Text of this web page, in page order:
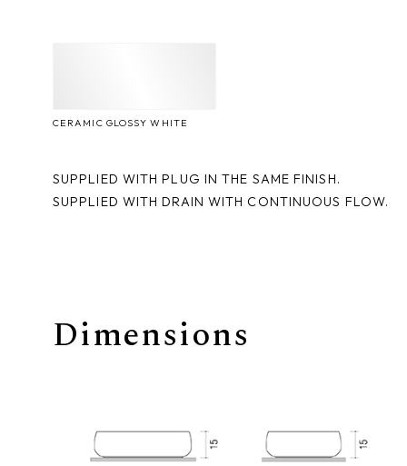
CERAMIC GLOSSY WHITE
SUPPLIED WITH PLUG IN THE SAME FINISH.
SUPPLIED WITH DRAIN WITH CONTINUOUS FLOW.
Dimensions